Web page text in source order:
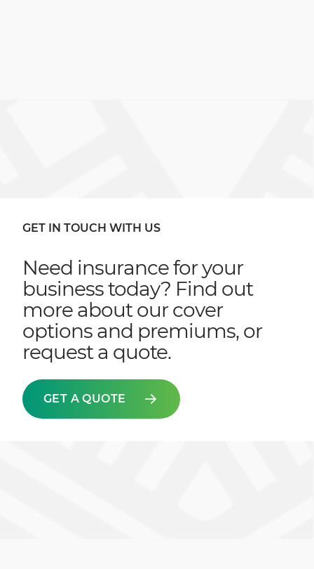
GET IN TOUCH WITH US
Need insurance for your
business today? Find out
more about our cover
options and premiums, or
request a quote.
GET A QUOTE